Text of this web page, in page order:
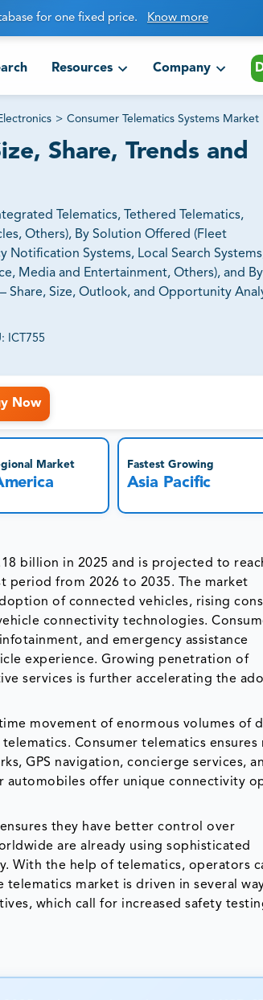
for one fixed price. Know more
Resources Company
> Consumer Telematics Systems Market
Share, Trends and
Telematics, Tethered Telematics,
Others), By Solution Offered (Fleet
Notification Systems, Local Search
Media and Entertainment, Others), and
Share, Size, Outlook, and Opportunity
ICT755
Now
Market Fastest Growing
Asia Pacific
billion in 2025 and is projected to
period from 2026 to 2035. The market
of connected vehicles, rising
connectivity technologies.
and emergency assistance
experience. Growing penetration of
services is further accelerating the
movement of enormous volumes of
Consumer telematics ensures
GPS navigation, concierge services,
automobiles offer unique connectivity
they have better control over
are already using sophisticated
With the help of telematics, operators
market is driven in several
which call for increased safety